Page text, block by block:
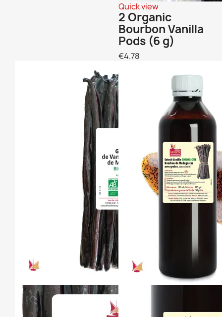
Quick view
2 Organic
Bourbon Vanilla
Pods (6 g)
€4.78